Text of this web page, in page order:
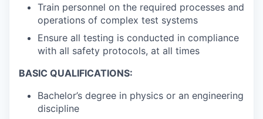
Train personnel on the required processes and
operations of complex test systems
Ensure all testing is conducted in compliance
with all safety protocols, at all times
BASIC QUALIFICATIONS:
Bachelor’s degree in physics or an engineering
discipline